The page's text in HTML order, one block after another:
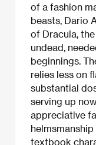
of a fashion
beasts, Dario
of Dracula,
undead,
beginnings.
relies less on
substantial
serving up
appreciative
textbook